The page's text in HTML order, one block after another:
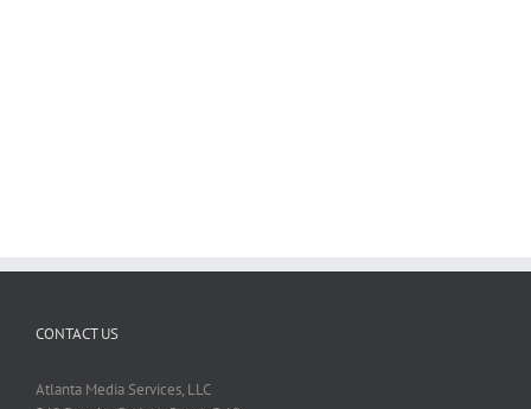
CONTACT US
Atlanta Media Services, LLC